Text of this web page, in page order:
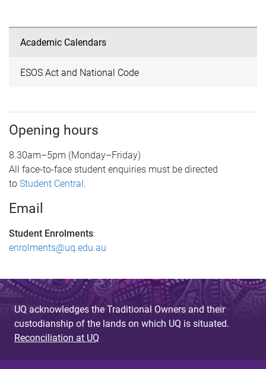
Academic Calendars
ESOS Act and National Code
Opening hours
8.30am–5pm (Monday–Friday)
All face-to-face student enquiries must be directed
to Student Central .
Email
Student Enrolments:
enrolments@uq.edu.au
UQ acknowledges the Traditional Owners and their
custodianship of the lands on which UQ is situated.
Reconciliation at UQ